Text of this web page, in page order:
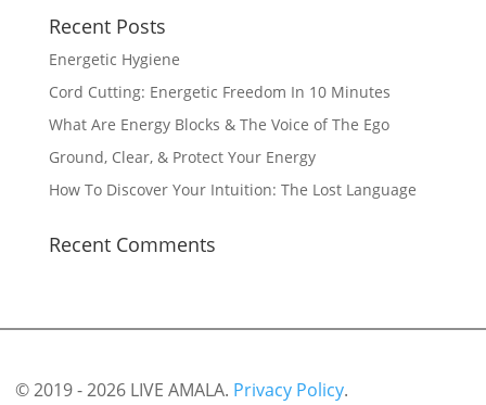
Recent Posts
Energetic Hygiene
Cord Cutting: Energetic Freedom In 10 Minutes
What Are Energy Blocks & The Voice of The Ego
Ground, Clear, & Protect Your Energy
How To Discover Your Intuition: The Lost Language
Recent Comments
© 2019 - 2026 LIVE AMALA. Privacy Policy.